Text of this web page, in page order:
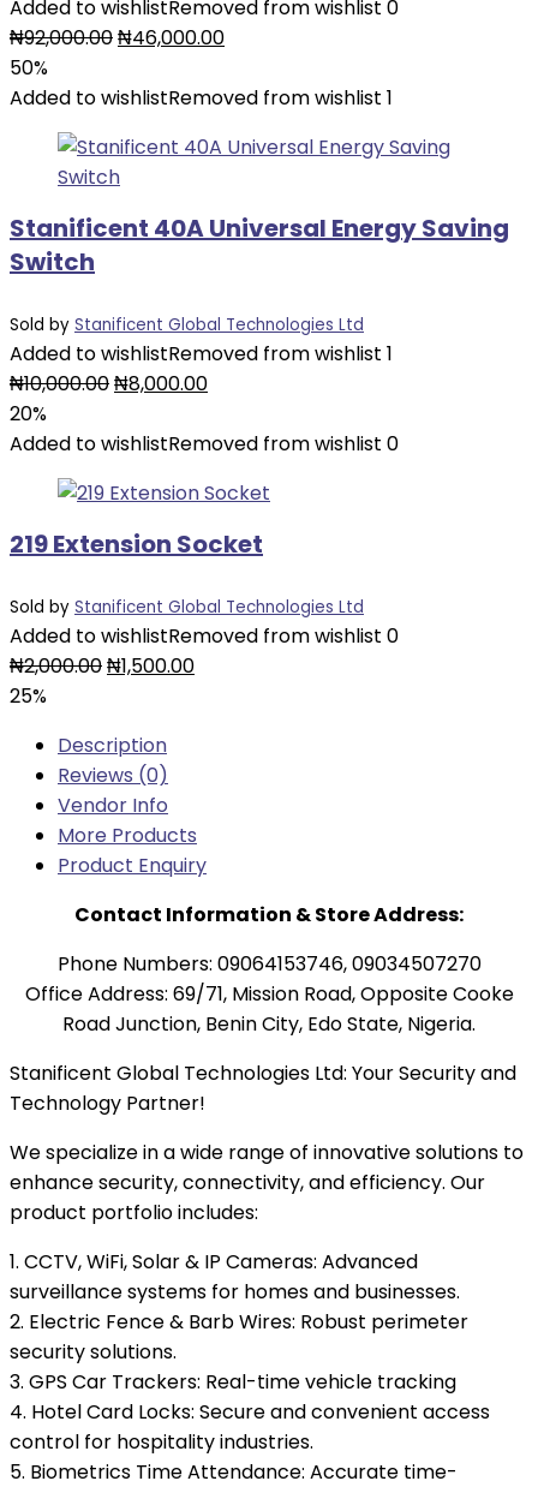
Added to wishlistRemoved from wishlist 0
₦92,000.00Original
was:
₦46,000.00Current
is:
50%
Added to wishlistRemoved from wishlist 1
Stanificent 40A Universal Energy Saving
Switch
Sold by Stanificent Global Technologies Ltd
Added to wishlistRemoved from wishlist 1
₦10,000.00Original
was:
₦8,000.00Current
is:
20%
Added to wishlistRemoved from wishlist 0
219 Extension Socket
Sold by Stanificent Global Technologies Ltd
Added to wishlistRemoved from wishlist 0
₦2,000.00Original
₦2,000.00.
₦1,500.00Current
25%
Description
Reviews (0)
Vendor Info
More Products
Product Enquiry
Contact Information & Store Address:
Phone Numbers: 09064153746, 09034507270
Office Address: 69/71, Mission Road, Opposite Cooke
Road Junction, Benin City, Edo State, Nigeria.
Stanificent Global Technologies Ltd: Your Security and
Technology Partner!
We specialize in a wide range of innovative solutions to
enhance security, connectivity, and efficiency. Our
product portfolio includes:
1. CCTV, WiFi, Solar & IP Cameras: Advanced
surveillance systems for homes and businesses.
2. Electric Fence & Barb Wires: Robust perimeter
security solutions.
3. GPS Car Trackers: Real-time vehicle tracking
4. Hotel Card Locks: Secure and convenient access
control for hospitality industries.
5. Biometrics Time Attendance: Accurate time-